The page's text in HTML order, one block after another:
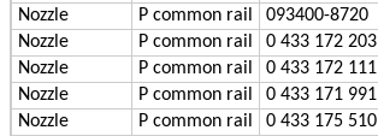
SUBMIT
Nozzle
P common rail 093400-8720
Nozzle
P common rail 0 433 172 203
Nozzle
P common rail 0 433 172 111
Nozzle
P common rail 0 433 171 991
Nozzle
P common rail 0 433 175 510